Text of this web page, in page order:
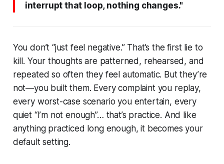
interrupt that loop, nothing changes."
You don’t “just feel negative.” That’s the first lie to
kill. Your thoughts are patterned, rehearsed, and
repeated so often they feel automatic. But they’re
not—you built them. Every complaint you replay,
every worst-case scenario you entertain, every
quiet “I’m not enough”… that’s practice. And like
anything practiced long enough, it becomes your
default setting.